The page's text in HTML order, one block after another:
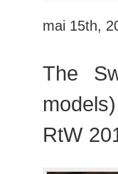
mai 15th,
The
RtW